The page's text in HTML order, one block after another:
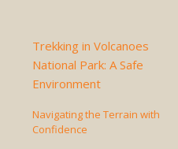
Trekking in Volcanoes
National Park: A Safe
Environment
Navigating the Terrain with
Confidence